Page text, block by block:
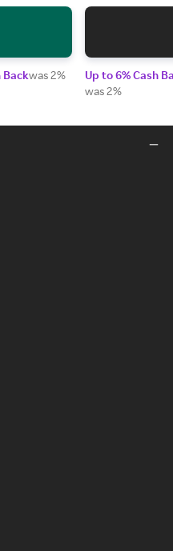
Backwas 2%
Up to 6% Cash
was 2%